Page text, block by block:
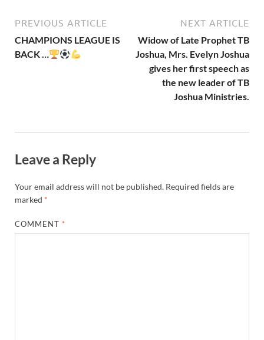
PREVIOUS ARTICLE
CHAMPIONS LEAGUE IS
BACK …
NEXT ARTICLE
Widow of Late Prophet TB
Joshua, Mrs. Evelyn Joshua
gives her first speech as
the new leader of TB
Joshua Ministries.
Leave a Reply
Your email address will not be published. Required fields are
marked *
COMMENT *